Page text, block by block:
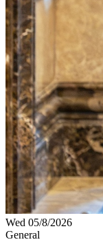
Wed 05/8/2026
General